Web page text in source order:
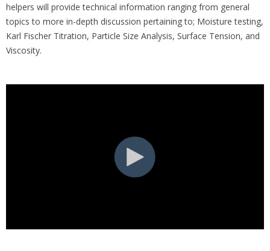
helpers will provide technical information ranging from general
topics to more in-depth discussion pertaining to; Moisture testing,
Karl Fischer Titration, Particle Size Analysis, Surface Tension, and
Viscosity.